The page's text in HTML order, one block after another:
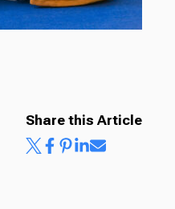
Share this Article